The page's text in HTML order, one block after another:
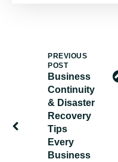
PREVIOUS
POST
Business
Continuity
& Disaster
Recovery
Tips
Every
Business